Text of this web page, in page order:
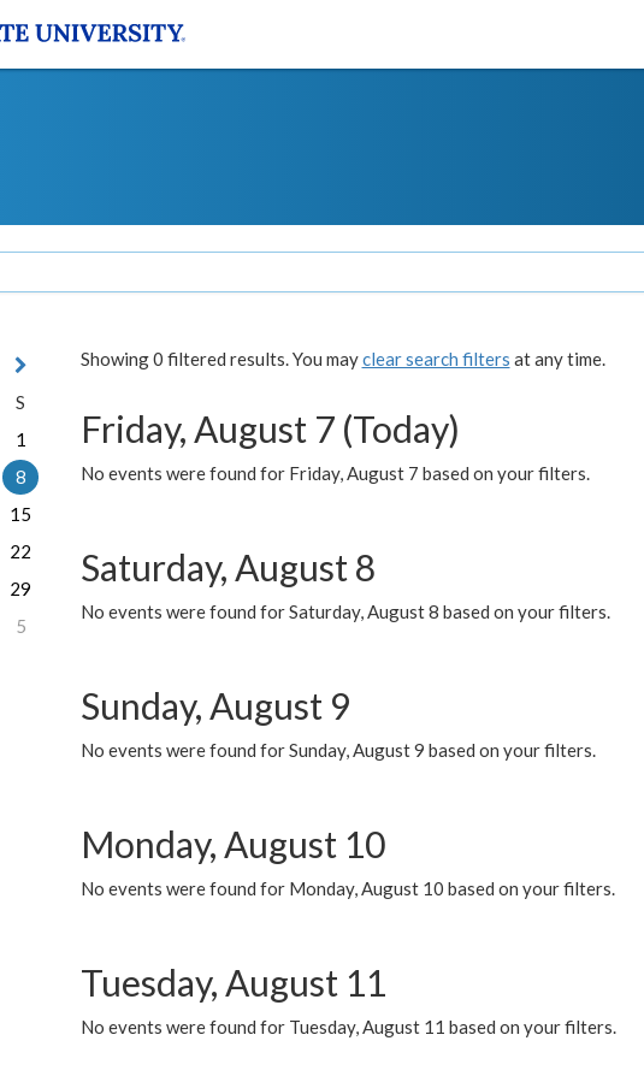
Showing 0 filtered results. You mayclear search filters at any time.
Friday, August 7 (Today)
No events were found for Friday, August 7 based on your filters.
Saturday, August 8
No events were found for Saturday, August 8 based on your filters.
Sunday, August 9
No events were found for Sunday, August 9 based on your filters.
Monday, August 10
No events were found for Monday, August 10 based on your filters.
Tuesday, August 11
No events were found for Tuesday, August 11 based on your filters.
S
1
8
15
22
29
5